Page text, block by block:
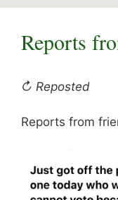
Reports
↻ Reposted
Reports from